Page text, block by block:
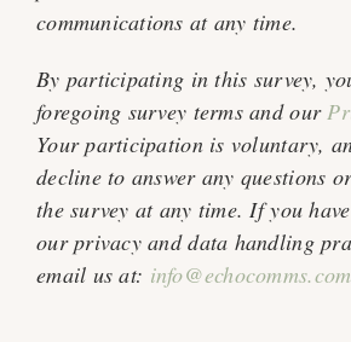
communications at any time.
By participating in this survey,
foregoing survey terms and our
Your participation is voluntary,
decline to answer any questions
the survey at any time. If you
our privacy and data handling
email us at: info@echocomms.com